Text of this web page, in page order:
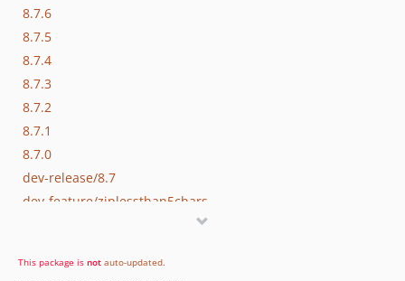
8.7.6
8.7.5
8.7.4
8.7.3
8.7.2
8.7.1
8.7.0
dev-release/8.7
dev-feature/ziplessthan5chars
This package is not auto-updated.